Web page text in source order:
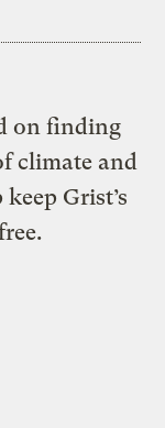
on finding
climate and
Grist’s